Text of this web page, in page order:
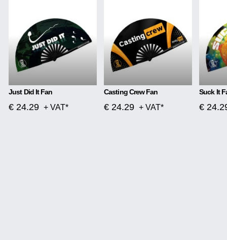
Just Did It Fan
€ 24.29 + VAT*
Casting Crew Fan
€ 24.29 + VAT*
Suck It
€